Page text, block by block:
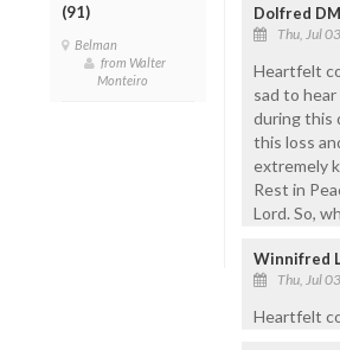
(91)
Belman
from Walter
Monteiro
Dolfred
Thu, Jul
Heartfelt
sad to
during this
this loss
extremely
Rest in
Lord. So,
Winnifred
Thu, Jul
Heartfelt